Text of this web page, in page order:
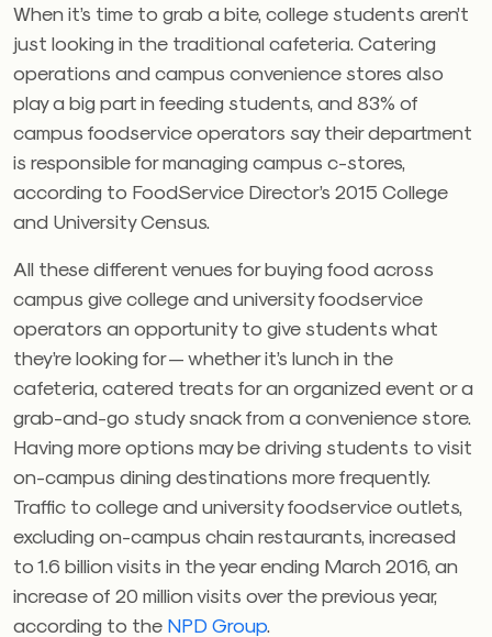
When it’s time to grab a bite, college students aren’t
just looking in the traditional cafeteria. Catering
operations and campus convenience stores also
play a big part in feeding students, and 83% of
campus foodservice operators say their department
is responsible for managing campus c-stores,
according to FoodService Director’s 2015 College
and University Census.
All these different venues for buying food across
campus give college and university foodservice
operators an opportunity to give students what
they’re looking for — whether it’s lunch in the
cafeteria, catered treats for an organized event or a
grab-and-go study snack from a convenience store.
Having more options may be driving students to visit
on-campus dining destinations more frequently.
Traffic to college and university foodservice outlets,
excluding on-campus chain restaurants, increased
to 1.6 billion visits in the year ending March 2016, an
increase of 20 million visits over the previous year,
according to the NPD Group.